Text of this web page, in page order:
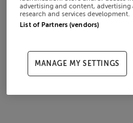
advertising and content,
research and services development.
List of Partners (vendors)
MANAGE MY SETTINGS